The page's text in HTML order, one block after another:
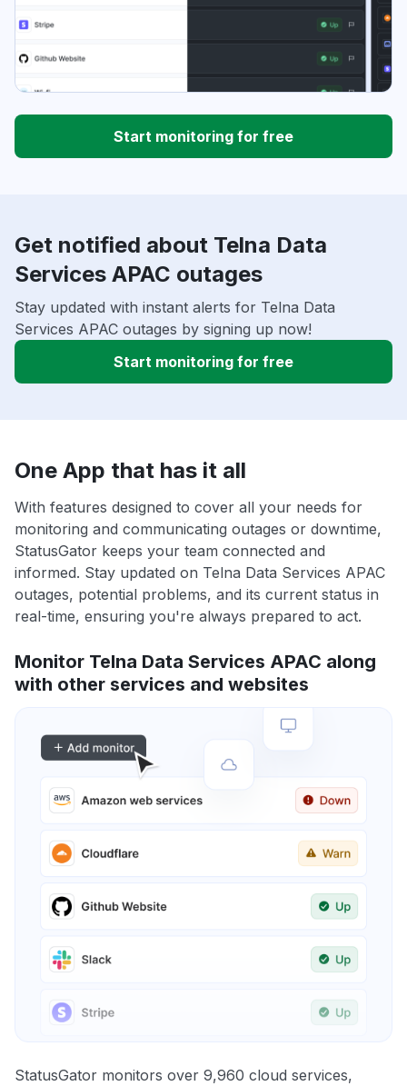
Start monitoring for free
Get notified about Telna Data
Services APAC outages
Stay updated with instant alerts for Telna Data
Services APAC outages by signing up now!
Start monitoring for free
One App that has it all
With features designed to cover all your needs for
monitoring and communicating outages or downtime,
StatusGator keeps your team connected and
informed. Stay updated on Telna Data Services APAC
outages, potential problems, and its current status in
real-time, ensuring you're always prepared to act.
Monitor Telna Data Services APAC along
with other services and websites
StatusGator monitors over 9,960 cloud services,